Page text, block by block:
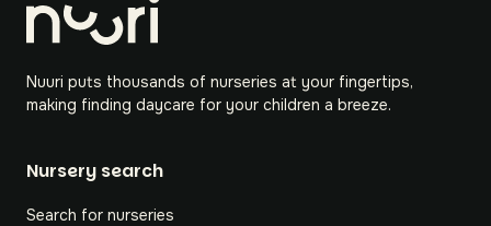
Nuuri puts thousands of nurseries at your fingertips,
making finding daycare for your children a breeze.
Nursery search
Search for nurseries